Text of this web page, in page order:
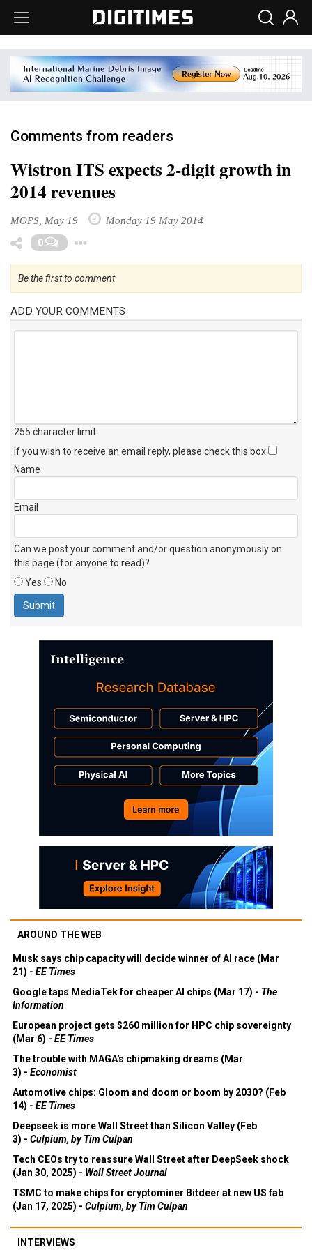
Comments from readers
Wistron ITS expects 2-digit growth in
2014 revenues
MOPS, May 19 Monday 19 May 2014
0
Be the first to comment
ADD YOUR COMMENTS
255 character limit
If you wish to receive an email reply, please check this box
Name
Email
Can we post your comment and/or question anonymously on
this page (for anyone to read)?
Yes
No
AROUND THE WEB
Musk says chip capacity will decide winner of AI race (Mar
21) - EE Times
Google taps MediaTek for cheaper AI chips (Mar 17) - The
Information
European project gets $260 million for HPC chip sovereignty
(Mar 6) - EE Times
The trouble with MAGA's chipmaking dreams (Mar
3) - Economist
Automotive chips: Gloom and doom or boom by 2030? (Feb
14) - EE Times
Deepseek is more Wall Street than Silicon Valley (Feb
3) - Culpium, by Tim Culpan
Tech CEOs try to reassure Wall Street after DeepSeek shock
(Jan 30, 2025) - Wall Street Journal
TSMC to make chips for cryptominer Bitdeer at new US fab
(Jan 17, 2025) - Culpium, by Tim Culpan
INTERVIEWS